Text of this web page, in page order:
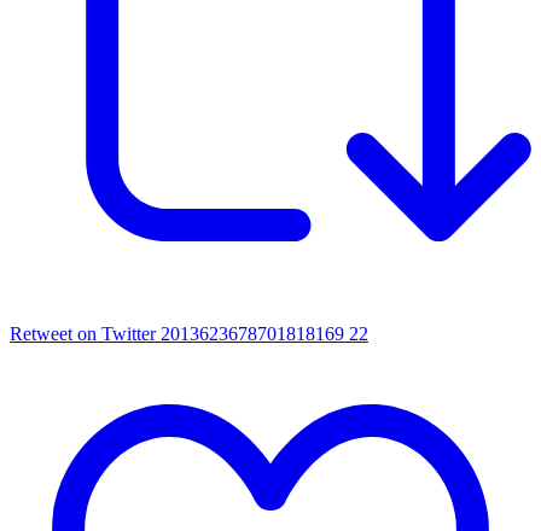
Retweet on Twitter 2013623678701818169 22